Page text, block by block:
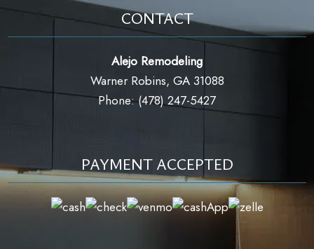
CONTACT
Alejo Remodeling
Warner Robins, GA 31088
Phone: (478) 247-5427
PAYMENT ACCEPTED